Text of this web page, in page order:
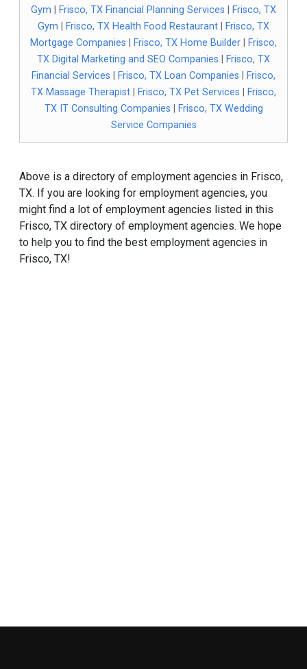
Gym
Frisco, TX Financial Planning Services
Frisco, TX
Gym
Frisco, TX Health Food Restaurant
Frisco, TX
Mortgage Companies
Frisco, TX Home Builder
Frisco,
TX Digital Marketing and SEO Companies
Frisco, TX
Financial Services
Frisco, TX Loan Companies
Frisco,
TX Massage Therapist
Frisco, TX Pet Services
Frisco,
TX IT Consulting Companies
Frisco, TX Wedding
Service Companies
Above is a directory of employment agencies in Frisco,
TX. If you are looking for employment agencies, you
might find a lot of employment agencies listed in this
Frisco, TX directory of employment agencies. We hope
to help you to find the best employment agencies in
Frisco, TX!